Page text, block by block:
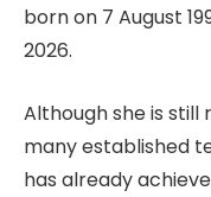
born on 7 August
2026.
Although she is
many established
has already